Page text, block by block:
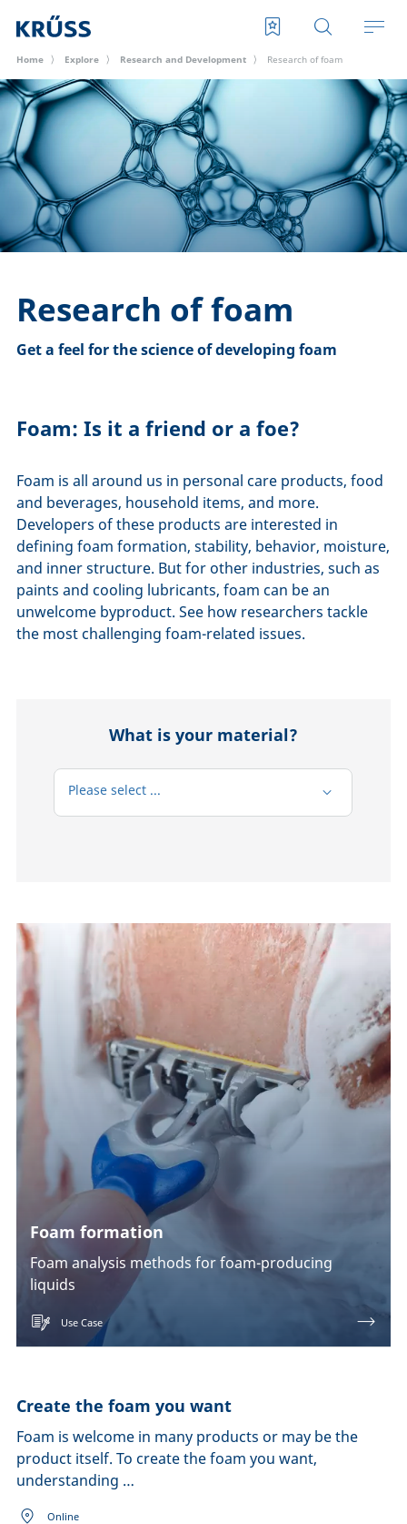
Home Explore Research and Development Research of foam
Research of foam
Get a feel for the science of developing foam
Foam: Is it a friend or a foe?
Foam is all around us in personal care products, food
and beverages, household items, and more.
Developers of these products are interested in
defining foam formation, stability, behavior, moisture,
and inner structure. But for other industries, such as
paints and cooling lubricants, foam can be an
unwelcome byproduct. See how researchers tackle
the most challenging foam-related issues.
What is your material?
Please select ...
Please select ...
Foam formation
Foam analysis methods for foam-producing
liquids
Use Case
Create the foam you want
Foam is welcome in many products or may be the
product itself. To create the foam you want,
understanding …
Online